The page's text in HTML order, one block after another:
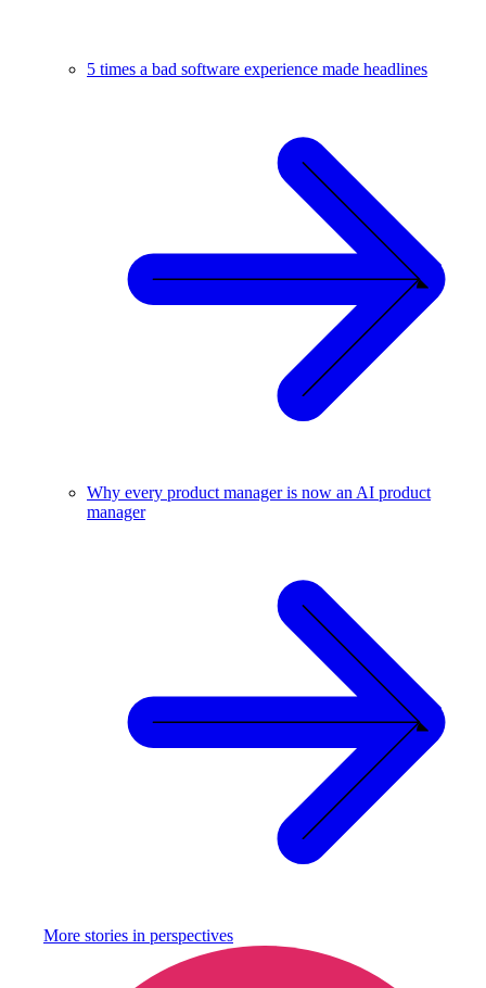
5 times a bad software experience made headlines
Why every product manager is now an AI product
manager
More stories in perspectives